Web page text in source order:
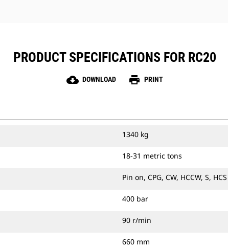
PRODUCT SPECIFICATIONS FOR RC20
cloud_download DOWNLOAD print PRINT
1340 kg
18-31 metric tons
Pin on, CPG, CW, HCCW, S, HCS
400 bar
90 r/min
660 mm